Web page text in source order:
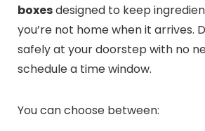
boxesdesigned to keep
you’re not home when it arrives.
safely at your doorstep with no
schedule a time window.
You can choose between: